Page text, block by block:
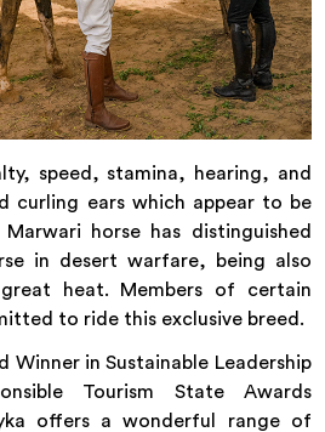
speed, stamina, hearing, and
curling ears which appear to be
horse has distinguished
in desert warfare, being also
heat. Members of certain
to ride this exclusive breed.
Winner in Sustainable Leadership
Tourism State Awards
offers a wonderful range of